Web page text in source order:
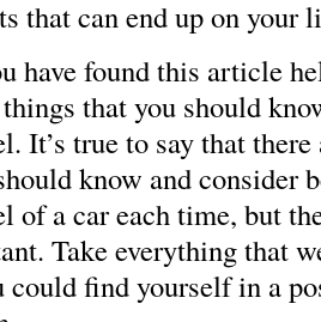
that can end up on your
have found this article
that you should
It’s true to say that
know and consider
of a car each time, but
Take everything that
could find yourself in a